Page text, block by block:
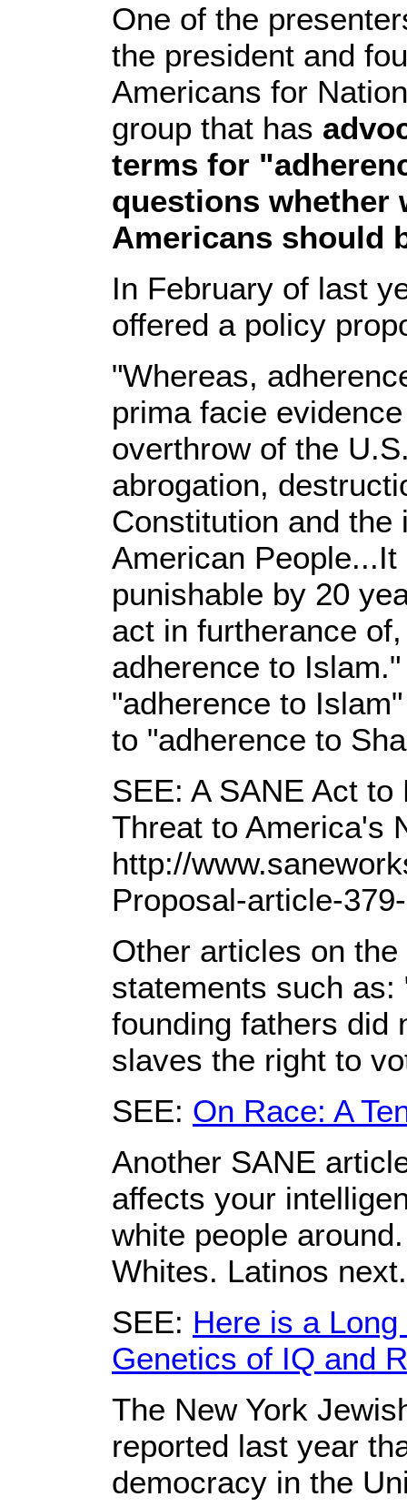
One of the
the president and
Americans for
group that has
terms for
questions whether
Americans should
In February of last
offered a policy
"Whereas,
prima facie
overthrow of the
abrogation,
Constitution and the
American
punishable by 20
act in furtherance
adherence to
"adherence to
to "adherence to
SEE: A SANE Act
Threat to America's
http://
Proposal-article-
Other articles on
statements such
founding fathers did
slaves the right to
SEE: On Race: A
Another SANE
affects your
white people
Whites. Latinos
SEE: Here is a
Genetics of IQ and
The New York
reported last year
democracy in the